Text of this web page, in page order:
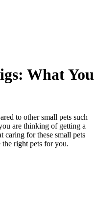
What You
to other small pets such
are thinking of getting a
caring for these small pets
right pets for you.